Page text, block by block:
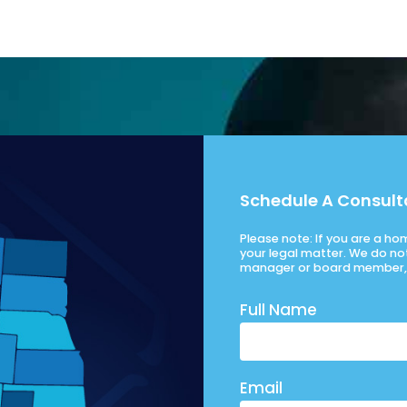
Schedule A
Please note: If you are a
your legal matter. We do
manager or board
Full Name
Email